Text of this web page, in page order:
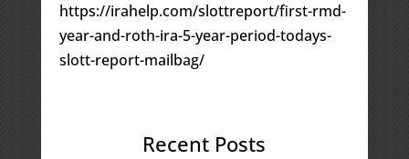
https://irahelp.com/slottreport/first-rmd-
year-and-roth-ira-5-year-period-todays-
slott-report-mailbag/
Recent Posts